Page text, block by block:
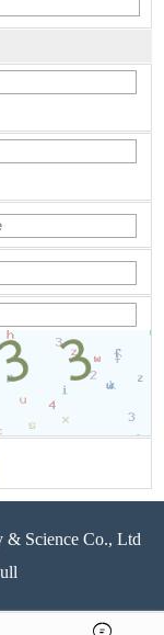
& Science Co., Ltd